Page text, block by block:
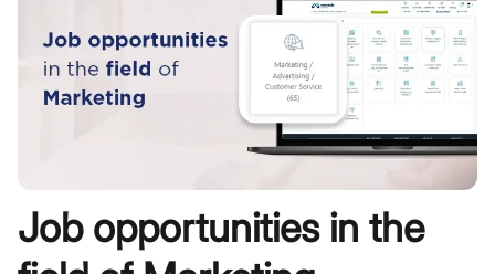
Job opportunities in the